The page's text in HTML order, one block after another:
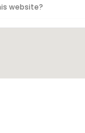
website?